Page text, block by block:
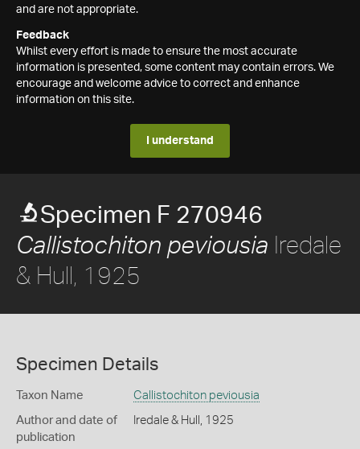
and are not appropriate.
Feedback
Whilst every effort is made to ensure the most accurate
information is presented, some content may contain errors. We
encourage and welcome advice to correct and enhance
information on this site.
I understand
Specimen F 270946
Callistochiton peviousia Iredale
& Hull, 1925
Specimen Details
Taxon Name Callistochiton peviousia
Author and date of
publication
Iredale & Hull, 1925